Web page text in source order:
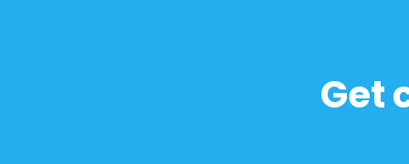
Get